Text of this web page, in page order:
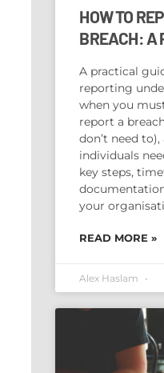
HOW TO
BREACH: A
A practical
reporting
when you
report a
don’t need
individuals
key steps,
your
READ MORE »
Alex Haslam